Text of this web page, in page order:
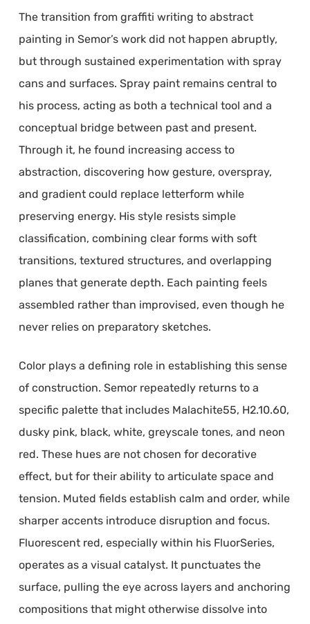
The transition from graffiti writing to abstract
painting in Semor’s work did not happen abruptly,
but through sustained experimentation with spray
cans and surfaces. Spray paint remains central to
his process, acting as both a technical tool and a
conceptual bridge between past and present.
Through it, he found increasing access to
abstraction, discovering how gesture, overspray,
and gradient could replace letterform while
preserving energy. His style resists simple
classification, combining clear forms with soft
transitions, textured structures, and overlapping
planes that generate depth. Each painting feels
assembled rather than improvised, even though he
never relies on preparatory sketches.
Color plays a defining role in establishing this sense
of construction. Semor repeatedly returns to a
specific palette that includes Malachite55, H2.10.60,
dusky pink, black, white, greyscale tones, and neon
red. These hues are not chosen for decorative
effect, but for their ability to articulate space and
tension. Muted fields establish calm and order, while
sharper accents introduce disruption and focus.
Fluorescent red, especially within his FluorSeries,
operates as a visual catalyst. It punctuates the
surface, pulling the eye across layers and anchoring
compositions that might otherwise dissolve into